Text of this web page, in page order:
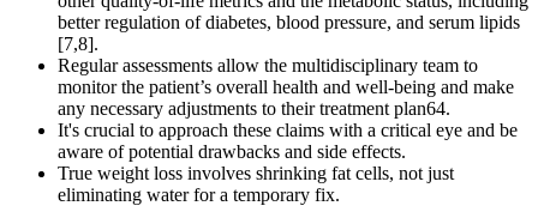
better regulation of diabetes, blood pressure, and serum lipids
[7,8].
Regular assessments allow the multidisciplinary team to
monitor the patient’s overall health and well-being and make
any necessary adjustments to their treatment plan64.
It's crucial to approach these claims with a critical eye and be
aware of potential drawbacks and side effects.
True weight loss involves shrinking fat cells, not just
eliminating water for a temporary fix.